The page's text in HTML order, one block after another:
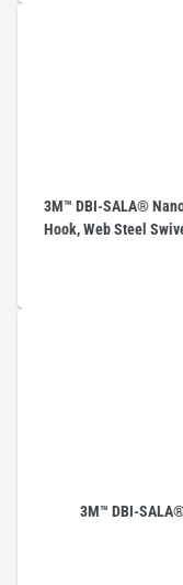
3M™ DBI-SALA®
Hook, Web Steel
3M™ DBI-